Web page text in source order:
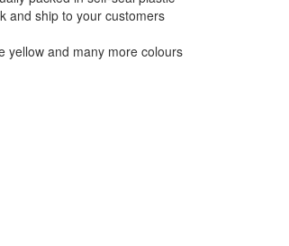
and ship to your customers
yellow and many more colours